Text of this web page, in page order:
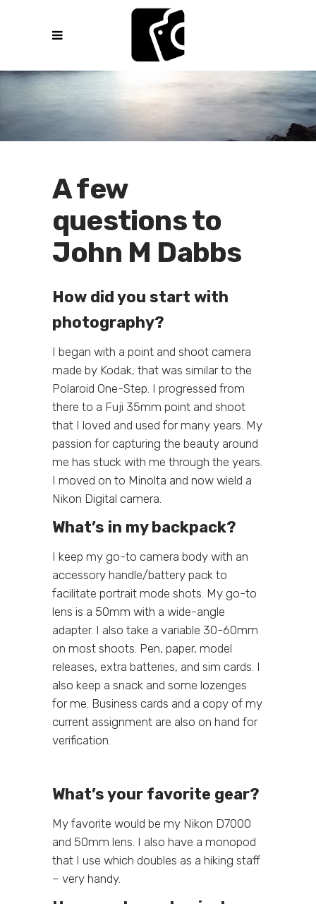
A few
questions to
John M Dabbs
How did you start with
photography?
I began with a point and shoot camera
made by Kodak, that was similar to the
Polaroid One-Step. I progressed from
there to a Fuji 35mm point and shoot
that I loved and used for many years. My
passion for capturing the beauty around
me has stuck with me through the years.
I moved on to Minolta and now wield a
Nikon Digital camera.
What’s in my backpack?
I keep my go-to camera body with an
accessory handle/battery pack to
facilitate portrait mode shots. My go-to
lens is a 50mm with a wide-angle
adapter. I also take a variable 30-60mm
on most shoots. Pen, paper, model
releases, extra batteries, and sim cards. I
also keep a snack and some lozenges
for me. Business cards and a copy of my
current assignment are also on hand for
verification.
What’s your favorite gear?
My favorite would be my Nikon D7000
and 50mm lens. I also have a monopod
that I use which doubles as a hiking staff
– very handy.